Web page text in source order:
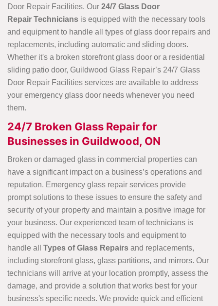
Door Repair Facilities. Our 24/7 Glass Door
Repair Technicians is equipped with the necessary tools
and equipment to handle all types of glass door repairs and
replacements, including automatic and sliding doors.
Whether it's a broken storefront glass door or a residential
sliding patio door, Guildwood Glass Repair’s 24/7 Glass
Door Repair Facilities services are available to address
your emergency glass door needs whenever you need
them.
24/7 Broken Glass Repair for
Businesses in Guildwood, ON
Broken or damaged glass in commercial properties can
have a significant impact on a business’s operations and
reputation. Emergency glass repair services provide
prompt solutions to these issues to ensure the safety and
security of your property and maintain a positive image for
your business. Our experienced team of technicians is
equipped with the necessary tools and equipment to
handle all Types of Glass Repairs and replacements,
including storefront glass, glass partitions, and mirrors. Our
technicians will arrive at your location promptly, assess the
damage, and provide a solution that works best for your
business's specific needs. We provide quick and efficient